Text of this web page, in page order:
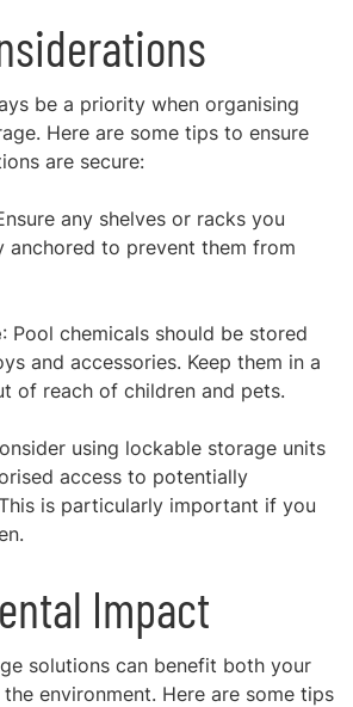
be a priority when organising
Here are some tips to ensure
are secure:
any shelves or racks you
anchored to prevent them from
: Pool chemicals should be stored
and accessories. Keep them in a
of reach of children and pets.
using lockable storage units
access to potentially
is particularly important if you
Impact
solutions can benefit both your
environment. Here are some tips